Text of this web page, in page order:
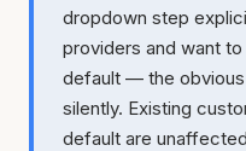
dropdown step
providers and want
default — the
silently. Existing
default are